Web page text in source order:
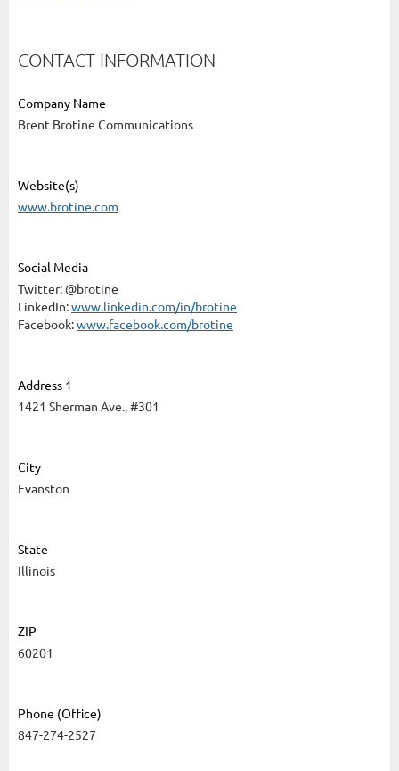
CONTACT INFORMATION
Company Name
Brent Brotine Communications
Website(s)
www.brotine.com
Social Media
Twitter: @brotine
LinkedIn:www.linkedin.com/in/brotine
Facebook:www.facebook.com/brotine
Address 1
1421 Sherman Ave., #301
City
Evanston
State
Illinois
ZIP
60201
Phone (Office)
847-274-2527